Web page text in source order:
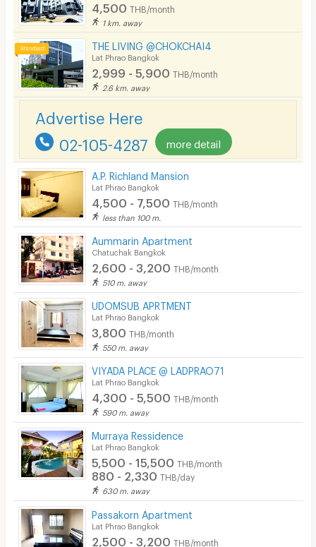
Laundry
Beauty Salon in Building
EV Charger
4,500 THB/month
1 km. away
THE LIVING @CHOKCHAI4
Lat Phrao Bangkok
2,999 - 5,900 THB/month
2.6 km. away
Advertise Here
02-105-4287 more detail
A.P. Richland Mansion
Lat Phrao Bangkok
4,500 - 7,500 THB/month
less than 100 m.
Aummarin Apartment
Chatuchak Bangkok
2,600 - 3,200 THB/month
510 m. away
UDOMSUB APRTMENT
Lat Phrao Bangkok
3,800 THB/month
550 m. away
VIYADA PLACE @ LADPRAO71
Lat Phrao Bangkok
4,300 - 5,500 THB/month
590 m. away
Murraya Ressidence
Lat Phrao Bangkok
5,500 - 15,500 THB/month
880 - 2,330 THB/day
630 m. away
Passakorn Apartment
Lat Phrao Bangkok
2,500 - 3,200 THB/month